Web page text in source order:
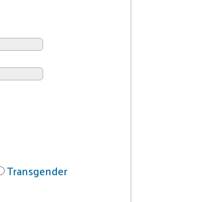
Transgender